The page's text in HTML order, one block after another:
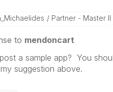
Es Partner - Master II
to mendoncart
a sample app? You
suggestion above.